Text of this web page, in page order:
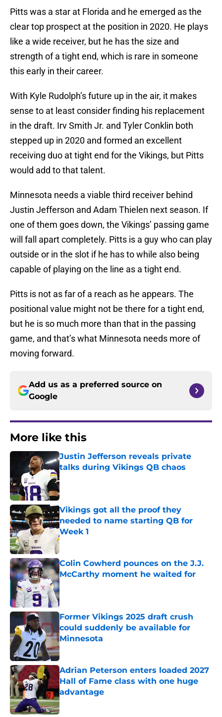
Pitts was a star at Florida and he emerged as the
clear top prospect at the position in 2020. He plays
like a wide receiver, but he has the size and
strength of a tight end, which is rare in someone
this early in their career.
With Kyle Rudolph’s future up in the air, it makes
sense to at least consider finding his replacement
in the draft. Irv Smith Jr. and Tyler Conklin both
stepped up in 2020 and formed an excellent
receiving duo at tight end for the Vikings, but Pitts
would add to that talent.
Minnesota needs a viable third receiver behind
Justin Jefferson and Adam Thielen next season. If
one of them goes down, the Vikings’ passing game
will fall apart completely. Pitts is a guy who can play
outside or in the slot if he has to while also being
capable of playing on the line as a tight end.
Pitts is not as far of a reach as he appears. The
positional value might not be there for a tight end,
but he is so much more than that in the passing
game, and that’s what Minnesota needs more of
moving forward.
Add us as a preferred source on
Google
More like this
Justin Jefferson reveals private
talks during Vikings QB chaos
Published by on Invalid Date
Vikings got all the proof they
needed to name starting QB for
Week 1
Published by on Invalid Date
Colin Cowherd pounces on the J.J.
McCarthy moment he waited for
Published by on Invalid Date
Former Vikings 2025 draft crush
could suddenly be available for
Minnesota
Published by on Invalid Date
Adrian Peterson enters loaded 2027
Hall of Fame class with one huge
advantage
Published by on Invalid Date